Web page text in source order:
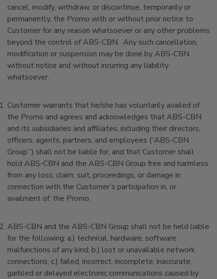
cancel, modify, withdraw, or discontinue, temporarily or
permanently, the Promo with or without prior notice to
Customer for any reason whatsoever or any other problems
beyond the control of ABS-CBN. Any such cancellation,
modification or suspension may be done by ABS-CBN
without notice and without incurring any liability
whatsoever.
Customer warrants that he/she has voluntarily availed of
the Promo and agrees and acknowledges that ABS-CBN
and its subsidiaries and affiliates, including their directors,
officers, agents, partners, and employees (“ABS-CBN
Group”’) shall not be liable for, and that Customer shall
hold ABS-CBN and the ABS-CBN Group free and harmless
from any loss, claim, suit, proceedings, or damage in
connection with the Customer’s participation in, or
availment of, the Promo.
ABS-CBN and the ABS-CBN Group shall not be held liable
for the following: a.) technical, hardware, software
malfunctions of any kind; b.) lost or unavailable network
connections; c.) failed, incorrect, incomplete, inaccurate,
garbled or delayed electronic communications caused by